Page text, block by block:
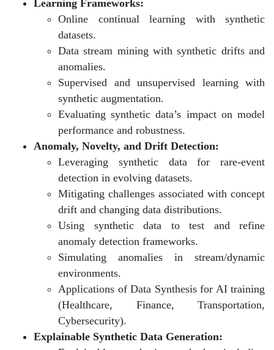
Learning Frameworks:
Online continual learning with synthetic
datasets.
Data stream mining with synthetic drifts and
anomalies.
Supervised and unsupervised learning with
synthetic augmentation.
Evaluating synthetic data’s impact on model
performance and robustness.
Anomaly, Novelty, and Drift Detection:
Leveraging synthetic data for rare-event
detection in evolving datasets.
Mitigating challenges associated with concept
drift and changing data distributions.
Using synthetic data to test and refine
anomaly detection frameworks.
Simulating anomalies in stream/dynamic
environments.
Applications of Data Synthesis for AI training
(Healthcare, Finance, Transportation,
Cybersecurity).
Explainable Synthetic Data Generation: